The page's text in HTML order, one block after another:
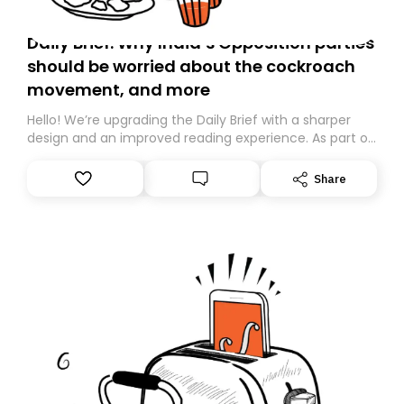
Daily Brief: Why India’s Opposition parties
should be worried about the cockroach
movement, and more
Hello! We’re upgrading the Daily Brief with a sharper
design and an improved reading experience. As part of
Substack. While we’ll be migrating your subscription for
you, you can guarantee delivery by subscribing here
Share